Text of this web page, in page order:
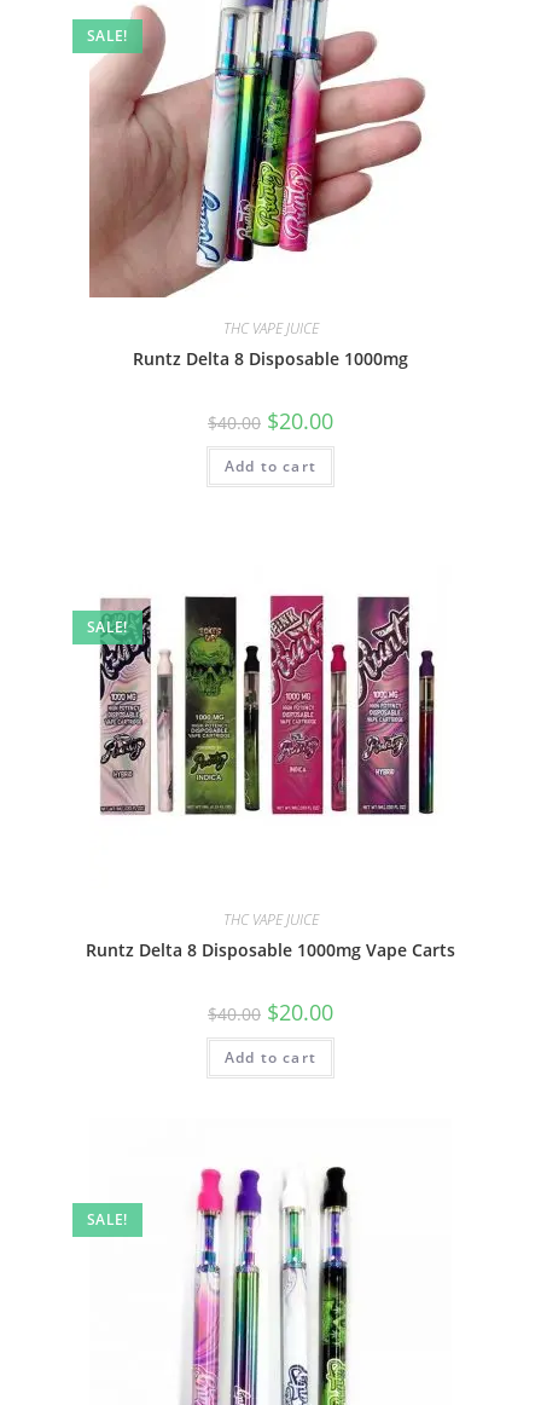
SALE!
THC VAPE JUICE
Runtz Delta 8 Disposable 1000mg
$40.00 $20.00
Add to cart
SALE!
THC VAPE JUICE
Runtz Delta 8 Disposable 1000mg Vape Carts
$40.00 $20.00
Add to cart
SALE!